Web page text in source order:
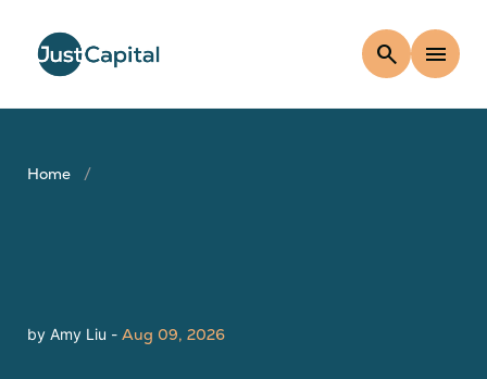
search menu
Home
by Amy Liu - Aug 09, 2026